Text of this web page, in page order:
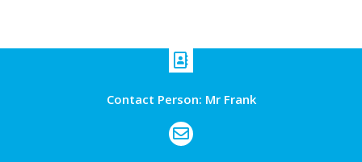
Contact Person: Mr Frank